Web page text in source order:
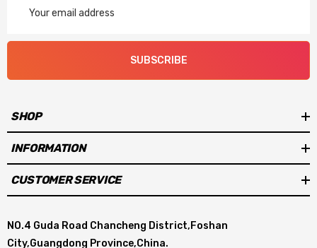
Address
SUBSCRIBE
SHOP
INFORMATION
CUSTOMER SERVICE
NO.4 Guda Road Chancheng District,Foshan
City,Guangdong Province,China.